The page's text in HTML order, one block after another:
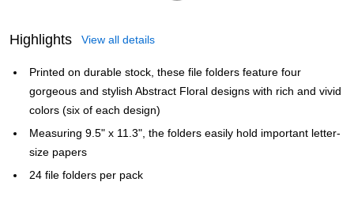
Highlights View all details
Printed on durable stock, these file folders feature four
gorgeous and stylish Abstract Floral designs with rich and vivid
colors (six of each design)
Measuring 9.5" x 11.3", the folders easily hold important letter-
size papers
24 file folders per pack